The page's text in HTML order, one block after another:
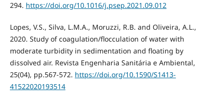
294. https://doi.org/10.1016/j.psep.2021.09.012
Lopes, V.S., Silva, L.M.A., Moruzzi, R.B. and Oliveira, A.L.,
2020. Study of coagulation/flocculation of water with
moderate turbidity in sedimentation and floating by
dissolved air. Revista Engenharia Sanitária e Ambiental,
25(04), pp.567-572. https://doi.org/10.1590/S1413-
41522020193514